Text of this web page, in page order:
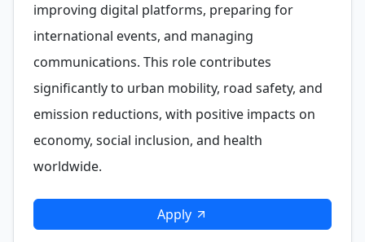
improving digital platforms, preparing for
international events, and managing
communications. This role contributes
significantly to urban mobility, road safety, and
emission reductions, with positive impacts on
economy, social inclusion, and health
worldwide.
Apply